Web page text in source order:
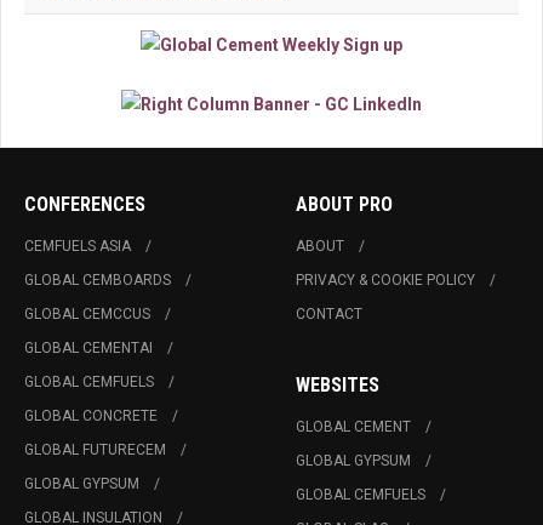
CONFERENCES
CEMFUELS ASIA
GLOBAL CEMBOARDS
GLOBAL CEMCCUS
GLOBAL CEMENTAI
GLOBAL CEMFUELS
GLOBAL CONCRETE
GLOBAL FUTURECEM
GLOBAL GYPSUM
GLOBAL INSULATION
ABOUT PRO
ABOUT
PRIVACY & COOKIE POLICY
CONTACT
WEBSITES
GLOBAL CEMENT
GLOBAL GYPSUM
GLOBAL CEMFUELS